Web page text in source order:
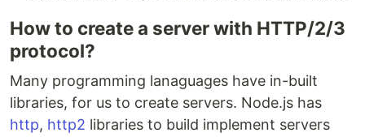
How to create a server with HTTP/2/3
protocol?
Many programming lanaguages have in-built
libraries, for us to create servers. Node.js has
http, http2 libraries to build implement servers